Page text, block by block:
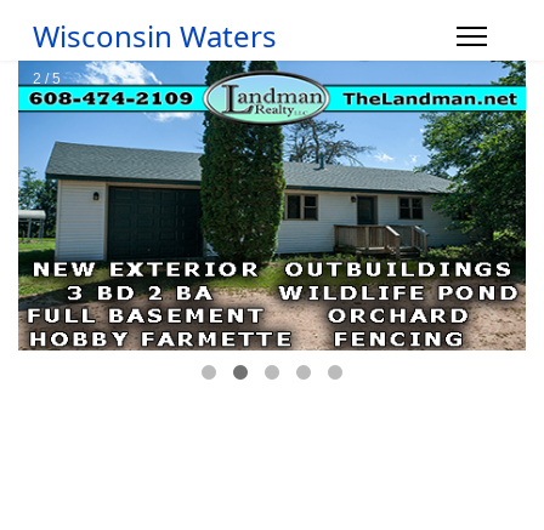
Wisconsin Waters